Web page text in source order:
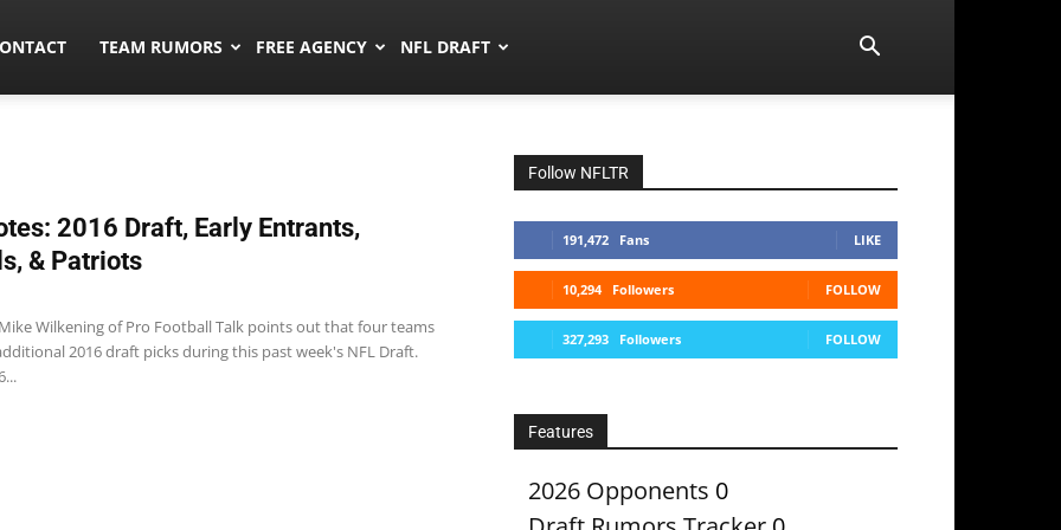
TEAM RUMORS FREE AGENCY NFL DRAFT
2016 Draft, Early Entrants,
& Patriots
Wilkening of Pro Football Talk points out that four teams
2016 draft picks during this past week's NFL Draft.
Follow NFLTR
191,472 Fans LIKE
10,294 Followers FOLLOW
327,293 Followers FOLLOW
Features
2026 Opponents 0